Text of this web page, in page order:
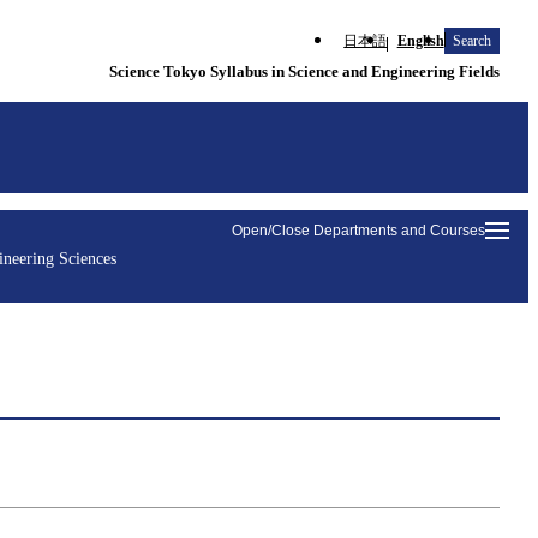
日本語 English Search
Science Tokyo Syllabus in Science and Engineering Fields
Open/Close Departments and Courses
Sciences